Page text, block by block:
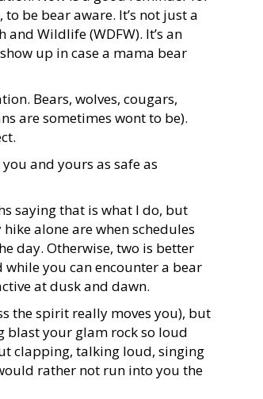
be bear aware. It’s not just a
Wildlife (WDFW). It’s an
up in case a mama bear
Bears, wolves, cougars,
are sometimes wont to be).
and yours as safe as
saying that is what I do, but
alone are when schedules
day. Otherwise, two is better
while you can encounter a bear
at dusk and dawn.
the spirit really moves you), but
blast your glam rock so loud
clapping, talking loud, singing
rather not run into you the